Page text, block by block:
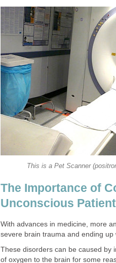
This is a Pet Scanner
The Importance of
Unconscious
With advances in medicine, more
severe brain trauma and ending up
These disorders can be caused by
of oxygen to the brain for some